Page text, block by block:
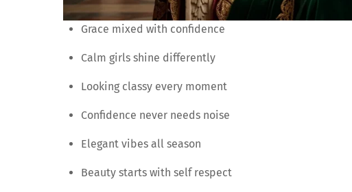
Grace mixed with confidence
Calm girls shine differently
Looking classy every moment
Confidence never needs noise
Elegant vibes all season
Beauty starts with self respect